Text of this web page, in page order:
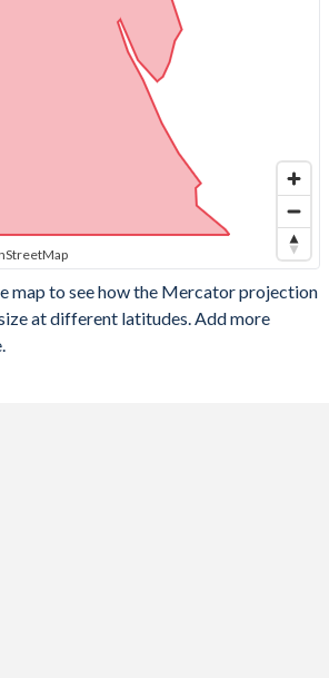
map to see how the Mercator projection
at different latitudes. Add more